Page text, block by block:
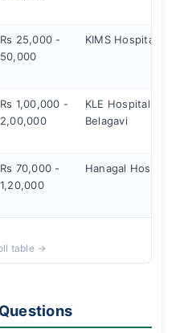
Rs 25,000 -
50,000
KIMS Hospital Hubli
Rs 1,00,000 -
2,00,000
KLE Hospital
Belagavi
Rs 70,000 -
1,20,000
Hanagal Hospital